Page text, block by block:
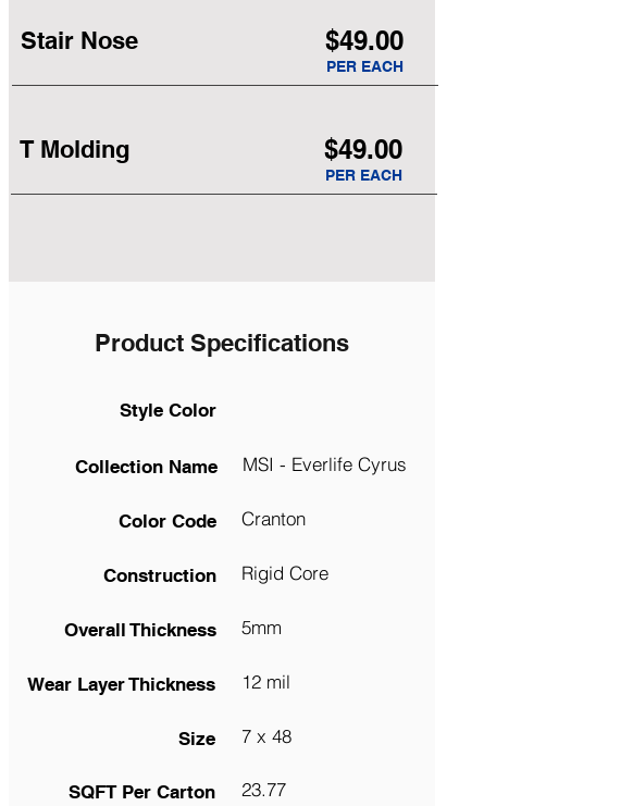
Stair Nose
PER EACH
$49.00
T Molding
PER EACH
$49.00
Product Specifications
Style Color
Collection Name MSI - Everlife Cyrus
Color Code Cranton
Construction Rigid Core
Overall Thickness 5mm
Wear Layer Thickness 12 mil
Size 7 x 48
SQFT Per Carton 23.77